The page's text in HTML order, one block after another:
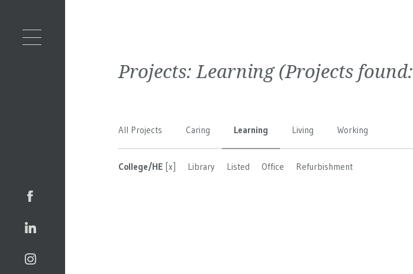
Projects:Learning(Projects found:
All Projects Caring Learning Living Working
College/HE [x] Library Listed Office Refurbishment